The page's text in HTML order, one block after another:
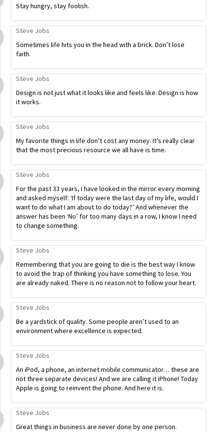
Stay hungry, stay foolish.
Steve Jobs
Sometimes life hits you in the head with a brick. Don’t lose
faith.
Steve Jobs
Design is not just what it looks like and feels like. Design is how
it works.
Steve Jobs
My favorite things in life don’t cost any money. It’s really clear
that the most precious resource we all have is time.
Steve Jobs
For the past 33 years, I have looked in the mirror every morning
and asked myself: ‘If today were the last day of my life, would I
want to do what I am about to do today?’ And whenever the
answer has been ‘No’ for too many days in a row, I know I need
to change something.
Steve Jobs
Remembering that you are going to die is the best way I know
to avoid the trap of thinking you have something to lose. You
are already naked. There is no reason not to follow your heart.
Steve Jobs
Be a yardstick of quality. Some people aren’t used to an
environment where excellence is expected.
Steve Jobs
An iPod, a phone, an internet mobile communicator… these are
not three separate devices! And we are calling it iPhone! Today
Apple is going to reinvent the phone. And here it is.
Steve Jobs
Great things in business are never done by one person.